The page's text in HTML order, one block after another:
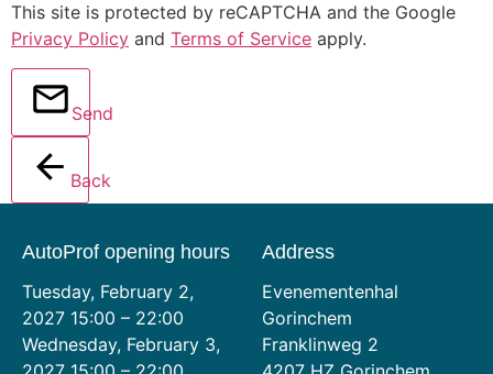
This site is protected by reCAPTCHA and the Google
Privacy Policy and Terms of Service apply.
Send
Back
AutoProf opening hours
Tuesday, February 2,
2027 15:00 – 22:00
Wednesday, February 3,
Address
Evenementenhal
Gorinchem
Franklinweg 2